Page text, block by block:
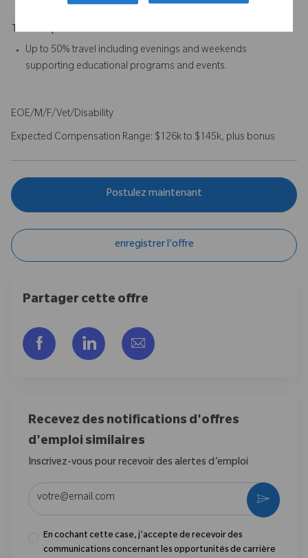
Travel Expectations
Up to 50% travel including evenings and weekends
supporting educational programs and events.
EOE/M/F/Vet/Disability
Expected Compensation Range: $126k to $145k, plus bonus
Postulez maintenant
enregistrer l'offre
Partager cette offre
Partager via Facebook
Partager via LinkedIn
Partager par e-mail
Recevez des notifications d'offres
d'emploi similaires
Inscrivez-vous pour recevoir des alertes d’emploi
En cochant cette case, j’accepte de recevoir des
communications concernant les opportunités de carrière
Activer